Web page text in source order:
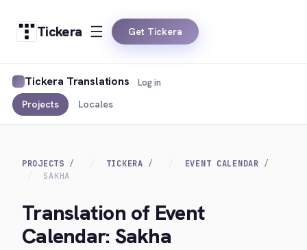
Tickera Get Tickera
Tickera Translations
Projects Locales
Log in
PROJECTS TICKERA
EVENT CALENDAR
SAKHA
Translation of Event
Calendar: Sakha